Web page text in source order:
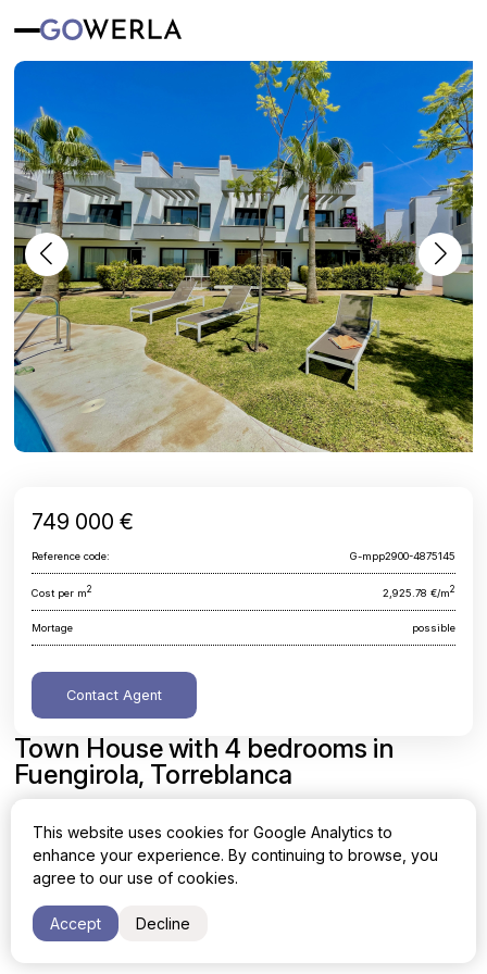
Town House with 4 bedrooms in
Fuengirola, Torreblanca
Area
256 m2
Cost per sq. meter
Bedrooms
749 000 €
Reference code: G-mpp2900-4875145
Cost per m2 2,925.78 €/m2
Mortage possible
Contact Agent
This website uses cookies for Google Analytics to
enhance your experience. By continuing to browse, you
agree to our use of cookies.
Accept Decline